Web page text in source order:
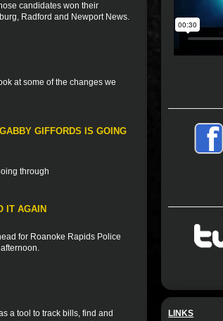
candidates won their
Radford and Newport News.
at some of the changes we
GIFFORDS IS GOING
through
IT AGAIN
for Roanoke Rapids Police
a tool to track bills, find and
LINKS